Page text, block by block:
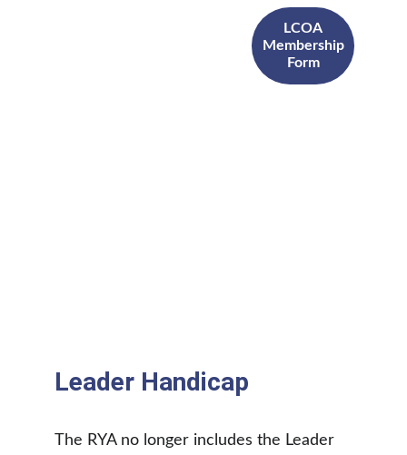
LCOA
Membership
Form
Leader Handicap
The RYA no longer includes the Leader